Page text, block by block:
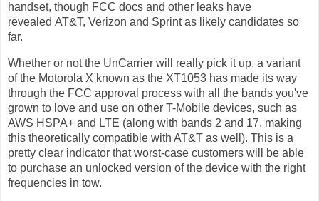
handset, though FCC docs and other leaks have
revealed AT&T, Verizon and Sprint as likely candidates so
far.
Whether or not the UnCarrier will really pick it up, a variant
of the Motorola X known as the XT1053 has made its way
through the FCC approval process with all the bands you've
grown to love and use on other T-Mobile devices, such as
AWS HSPA+ and LTE (along with bands 2 and 17, making
this theoretically compatible with AT&T as well). This is a
pretty clear indicator that worst-case customers will be able
to purchase an unlocked version of the device with the right
frequencies in tow.